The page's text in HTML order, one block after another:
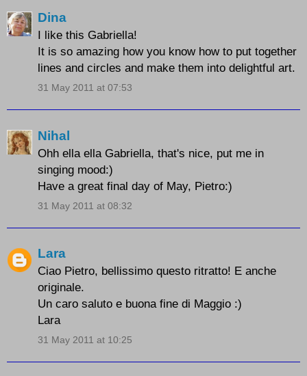
Dina
I like this Gabriella!
It is so amazing how you know how to put together
lines and circles and make them into delightful art.
31 May 2011 at 07:53
Nihal
Ohh ella ella Gabriella, that's nice, put me in
singing mood:)
Have a great final day of May, Pietro:)
31 May 2011 at 08:32
Lara
Ciao Pietro, bellissimo questo ritratto! E anche
originale.
Un caro saluto e buona fine di Maggio :)
Lara
31 May 2011 at 10:25